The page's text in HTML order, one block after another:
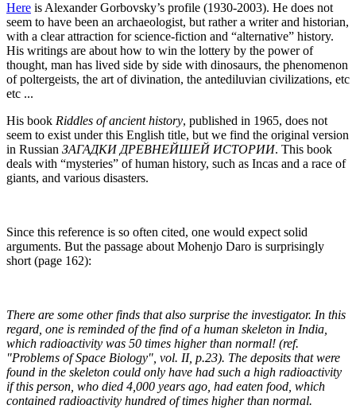
Here is Alexander Gorbovsky’s profile (1930-2003). He does not
seem to have been an archaeologist, but rather a writer and historian,
with a clear attraction for science-fiction and “alternative” history.
His writings are about how to win the lottery by the power of
thought, man has lived side by side with dinosaurs, the phenomenon
of poltergeists, the art of divination, the antediluvian civilizations, etc
etc ...
His book Riddles of ancient history, published in 1965, does not
seem to exist under this English title, but we find the original version
in Russian ЗАГАДКИ ДРЕВНЕЙШЕЙ ИСТОРИИ. This book
deals with “mysteries” of human history, such as Incas and a race of
giants, and various disasters.
Since this reference is so often cited, one would expect solid
arguments. But the passage about Mohenjo Daro is surprisingly
short (page 162):
There are some other finds that also surprise the investigator. In this
regard, one is reminded of the find of a human skeleton in India,
which radioactivity was 50 times higher than normal! (ref.
"Problems of Space Biology", vol. II, p.23). The deposits that were
found in the skeleton could only have had such a high radioactivity
if this person, who died 4,000 years ago, had eaten food, which
contained radioactivity hundred of times higher than normal.